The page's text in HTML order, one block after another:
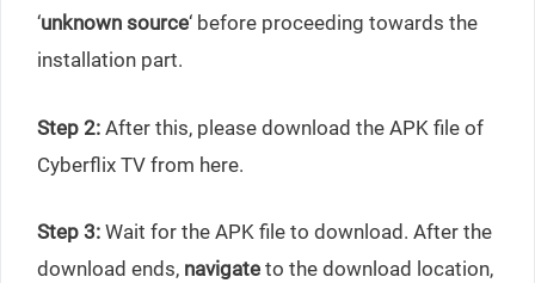
‘unknown source‘ before proceeding towards the
installation part.
Step 2: After this, please download the APK file of
Cyberflix TV from here.
Step 3: Wait for the APK file to download. After the
download ends, navigate to the download location,